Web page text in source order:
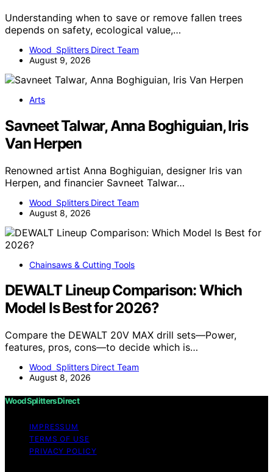
Understanding when to save or remove fallen trees
depends on safety, ecological value,…
Wood Splitters Direct Team
August 9, 2026
Arts
Savneet Talwar, Anna Boghiguian, Iris
Van Herpen
Renowned artist Anna Boghiguian, designer Iris van
Herpen, and financier Savneet Talwar…
Wood Splitters Direct Team
August 8, 2026
Chainsaws & Cutting Tools
DEWALT Lineup Comparison: Which
Model Is Best for 2026?
Compare the DEWALT 20V MAX drill sets—Power,
features, pros, cons—to decide which is…
Wood Splitters Direct Team
August 8, 2026
Wood Splitters Direct
IMPRESSUM
TERMS OF USE
PRIVACY POLICY